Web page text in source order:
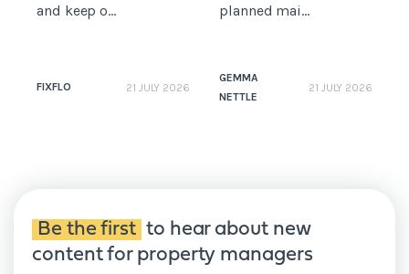
and keep o...
FIXFLO 21 JULY 2026
planned mai...
GEMMA
NETTLE
21 JULY 2026
Be the first to hear about new
content for property managers